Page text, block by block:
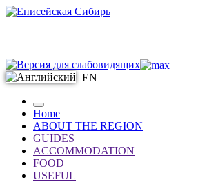
EN
Home
ABOUT THE REGION
GUIDES
ACCOMMODATION
FOOD
USEFUL